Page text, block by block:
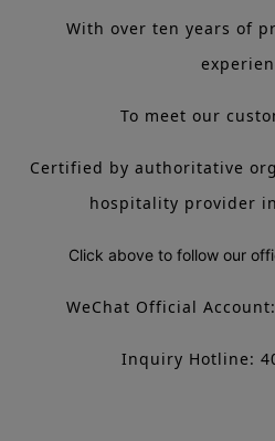
With over ten years of
To meet our
Certified by authoritative
hospitality provider
Click above to follow our
WeChat Official
Inquiry Hotline: